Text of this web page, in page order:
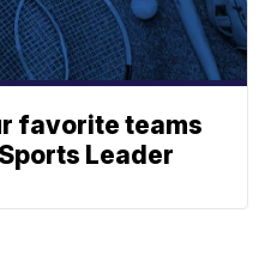
favorite teams
Leader